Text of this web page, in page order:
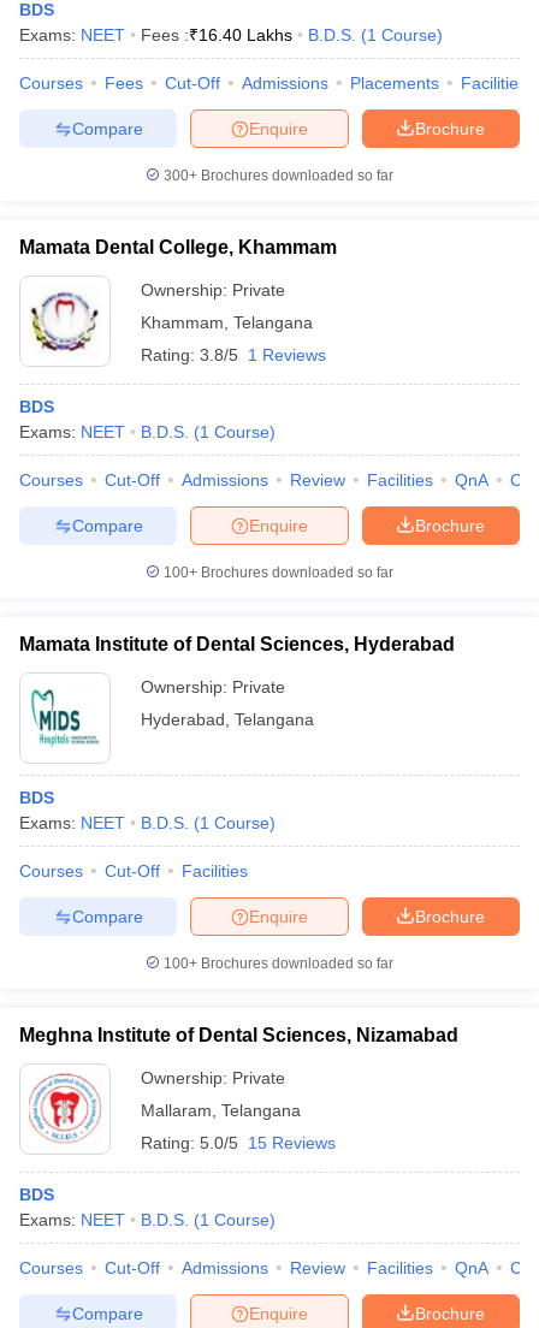
BDS
Exams: NEET Fees :₹16.40 Lakhs B.D.S. (1 Course)
Courses Fees Cut-Off Admissions Placements Facilities
Brochure
Enquire
Compare
300+ Brochures downloaded so far
Mamata Dental College, Khammam
Ownership: Private
Khammam Telangana
Rating: 3.8/5 1 Reviews
BDS
Exams: NEET B.D.S. (1 Course)
Courses Cut-Off Admissions Review Facilities QnA
Brochure
Enquire
Compare
100+ Brochures downloaded so far
Mamata Institute of Dental Sciences, Hyderabad
Ownership: Private
Hyderabad Telangana
BDS
Exams: NEET B.D.S. (1 Course)
Courses Cut-Off Facilities
Brochure
Enquire
Compare
100+ Brochures downloaded so far
Meghna Institute of Dental Sciences, Nizamabad
Ownership: Private
Mallaram Telangana
Rating: 5.0/5 15 Reviews
BDS
Exams: NEET B.D.S. (1 Course)
Courses Cut-Off Admissions Review Facilities QnA
Brochure
Enquire
Compare